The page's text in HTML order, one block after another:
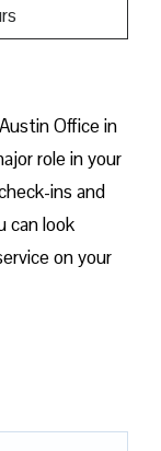
Office in
role in your
ins and
can look
on your